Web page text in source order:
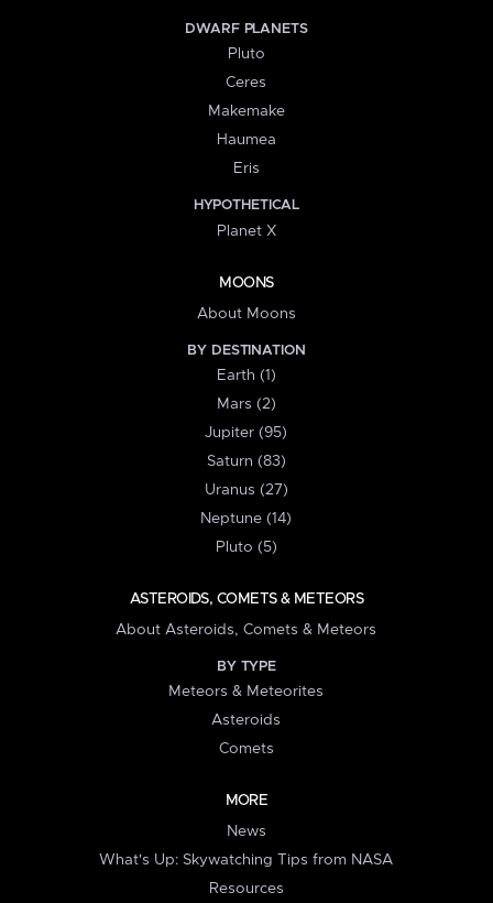
DWARF PLANETS
Pluto
Ceres
Makemake
Haumea
Eris
HYPOTHETICAL
Planet X
MOONS
About Moons
BY DESTINATION
Earth (1)
Mars (2)
Jupiter (95)
Saturn (83)
Uranus (27)
Neptune (14)
Pluto (5)
ASTEROIDS, COMETS & METEORS
About Asteroids, Comets & Meteors
BY TYPE
Meteors & Meteorites
Asteroids
Comets
MORE
News
What's Up: Skywatching Tips from NASA
Resources